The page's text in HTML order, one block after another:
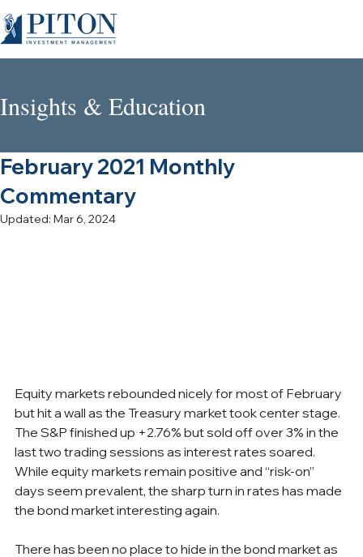
Insights & Education
February 2021 Monthly
Commentary
Updated: Mar 6, 2024
Equity markets rebounded nicely for most of February
but hit a wall as the Treasury market took center stage.
The S&P finished up +2.76% but sold off over 3% in the
last two trading sessions as interest rates soared.
While equity markets remain positive and “risk-on”
days seem prevalent, the sharp turn in rates has made
the bond market interesting again.
There has been no place to hide in the bond market as